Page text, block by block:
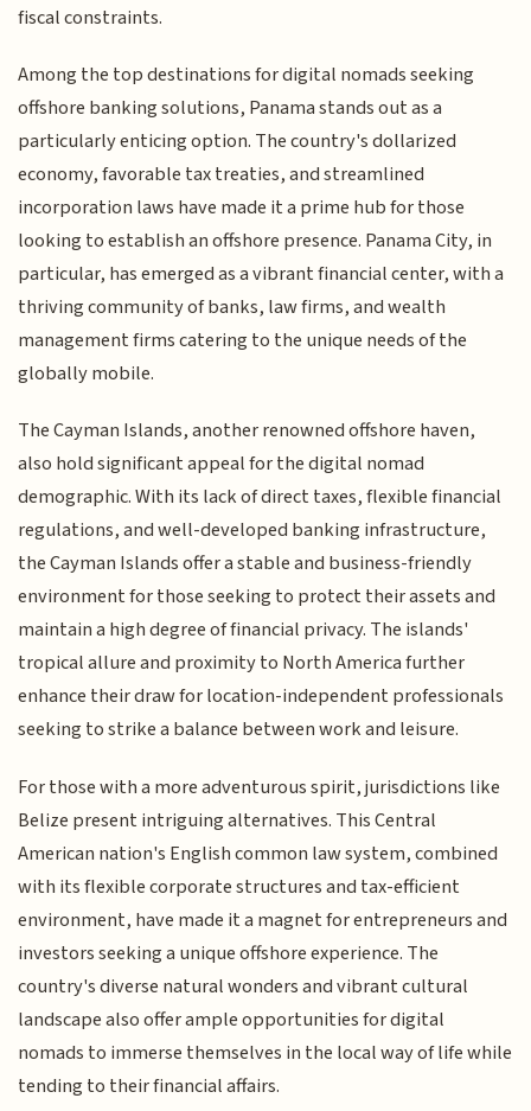
fiscal constraints.
Among the top destinations for digital nomads seeking
offshore banking solutions, Panama stands out as a
particularly enticing option. The country's dollarized
economy, favorable tax treaties, and streamlined
incorporation laws have made it a prime hub for those
looking to establish an offshore presence. Panama City, in
particular, has emerged as a vibrant financial center, with a
thriving community of banks, law firms, and wealth
management firms catering to the unique needs of the
globally mobile.
The Cayman Islands, another renowned offshore haven,
also hold significant appeal for the digital nomad
demographic. With its lack of direct taxes, flexible financial
regulations, and well-developed banking infrastructure,
the Cayman Islands offer a stable and business-friendly
environment for those seeking to protect their assets and
maintain a high degree of financial privacy. The islands'
tropical allure and proximity to North America further
enhance their draw for location-independent professionals
seeking to strike a balance between work and leisure.
For those with a more adventurous spirit, jurisdictions like
Belize present intriguing alternatives. This Central
American nation's English common law system, combined
with its flexible corporate structures and tax-efficient
environment, have made it a magnet for entrepreneurs and
investors seeking a unique offshore experience. The
country's diverse natural wonders and vibrant cultural
landscape also offer ample opportunities for digital
nomads to immerse themselves in the local way of life while
tending to their financial affairs.